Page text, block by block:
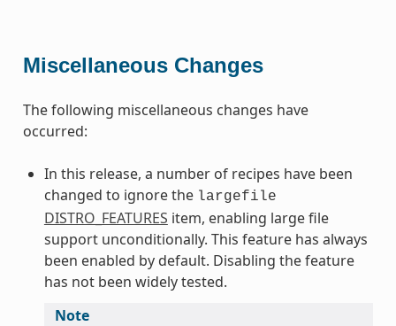
Miscellaneous Changes
The following miscellaneous changes have
occurred:
In this release, a number of recipes have been
changed to ignore the largefile
DISTRO_FEATURES item, enabling large file
support unconditionally. This feature has always
been enabled by default. Disabling the feature
has not been widely tested.
Note